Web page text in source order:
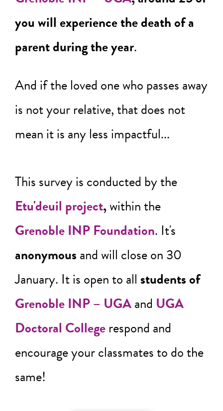
you will experience the death of a
parent during the year.
And if the loved one who passes away
is not your relative, that does not
mean it is any less impactful...
This survey is conducted by the
Etu'deuil project, within the
Grenoble INP Foundation. It's
anonymous and will close on 30
January. It is open to all students of
Grenoble INP – UGAand UGA
Doctoral College respond and
encourage your classmates to do the
same!